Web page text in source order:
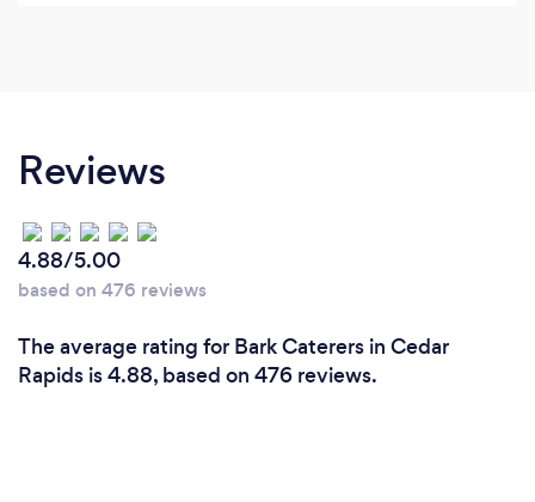
Reviews
4.88/5.00
based on 476 reviews
The average rating for Bark Caterers in Cedar
Rapids is 4.88, based on 476 reviews.